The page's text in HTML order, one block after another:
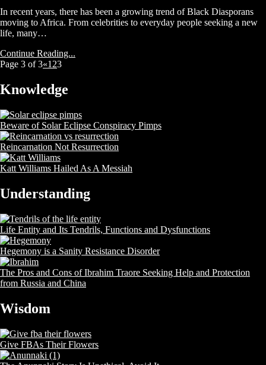
In recent years, there has been a growing trend of Black Diasporans
moving to Africa. From celebrities to everyday people seeking a new
life, many…
Continue Reading...
Page 3 of 3«1 23
Knowledge
Beware of Solar Eclipse Conspiracy Pimps
Reincarnation Not Resurrection
Katt Williams Hailed As A Messiah
Understanding
Life Entity and Its Tendrils, Functions and Dysfunctions
Hegemony is a Sanity Resistance Disorder
The Pros and Cons of Ibrahim Traore Seeking Help and Protection
from Russia and China
Wisdom
Give FBAs Their Flowers